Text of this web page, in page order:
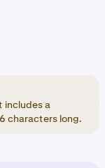
includes a
characters long.